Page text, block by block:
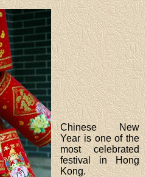
Chinese New
Year is one of the
most celebrated
festival in Hong
Kong.